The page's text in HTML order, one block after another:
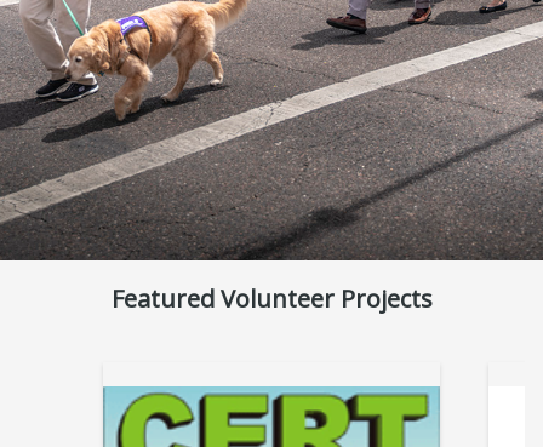
Featured Volunteer Projects